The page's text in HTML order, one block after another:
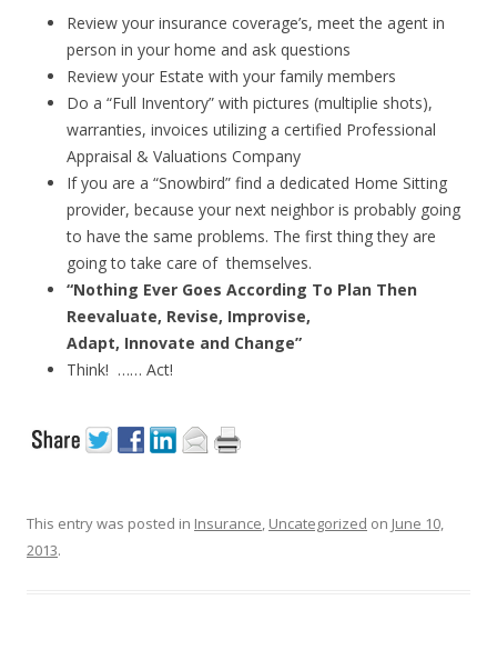
Review your insurance coverage’s, meet the agent in
person in your home and ask questions
Review your Estate with your family members
Do a “Full Inventory” with pictures (multiplie shots),
warranties, invoices utilizing a certified Professional
Appraisal & Valuations Company
If you are a “Snowbird” find a dedicated Home Sitting
provider, because your next neighbor is probably going
to have the same problems. The first thing they are
going to take care of themselves.
“Nothing Ever Goes According To Plan Then
Reevaluate, Revise, Improvise,
Adapt, Innovate and Change”
Think! …… Act!
This entry was posted in Insurance, Uncategorized on June 10,
2013.